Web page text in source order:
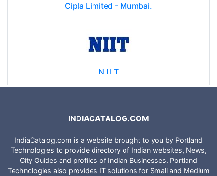
Cipla Limited - Mumbai.
N I I T
INDIACATALOG.COM
IndiaCatalog.com is a website brought to you by Portland
Technologies to provide directory of Indian websites, News,
City Guides and profiles of Indian Businesses. Portland
Technologies also provides IT solutions for Small and Medium